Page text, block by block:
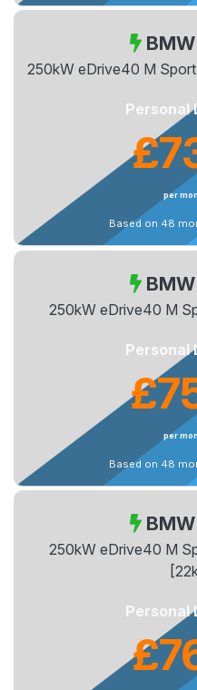
BMW
250kW eDrive40 M
Personal
per
Based on 48
BMW
250kW eDrive40 M
Personal
per
Based on 48
BMW
250kW eDrive40 M
Personal